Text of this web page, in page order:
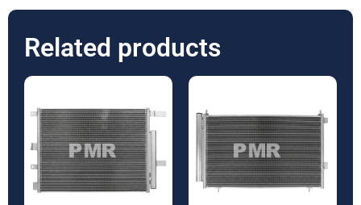
Related products